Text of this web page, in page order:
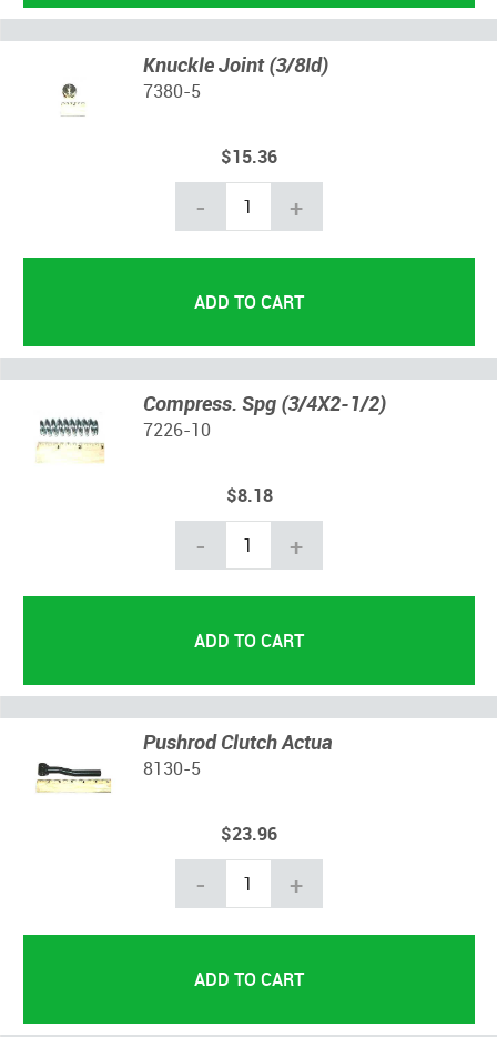
Knuckle Joint (3/8Id)
7380-5
$15.36
- +
Compress. Spg (3/4X2-1/2)
7226-10
$8.18
- +
Pushrod Clutch Actua
8130-5
$23.96
- +